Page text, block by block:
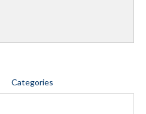
Categories